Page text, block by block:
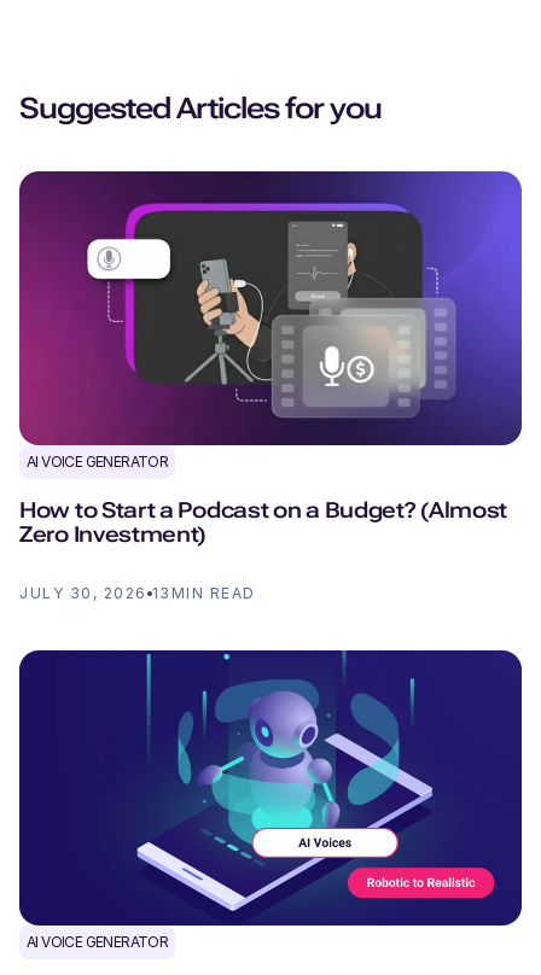
Suggested Articles for you
AI VOICE GENERATOR
How to Start a Podcast on a Budget? (Almost
Zero Investment)
JULY 30, 2026 13 MIN READ
AI VOICE GENERATOR